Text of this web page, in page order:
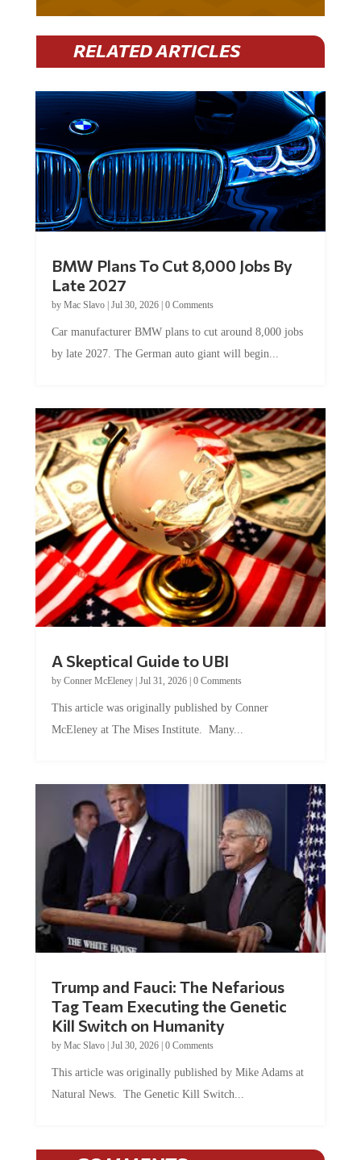
RELATED ARTICLES
Late 2027
byMac Slavo|Jul 30, 2026
by late 2027. The German auto giant will begin...
by Conner McEleney |Jul 31, 2026|0 Comments
McEleney at The Mises Institute. Many...
Tag Team Executing the Genetic
Kill Switch on Humanity
byMac Slavo |Jul 30, 2026 | 0 Comments
Natural News. The Genetic Kill Switch...
COMMENTS